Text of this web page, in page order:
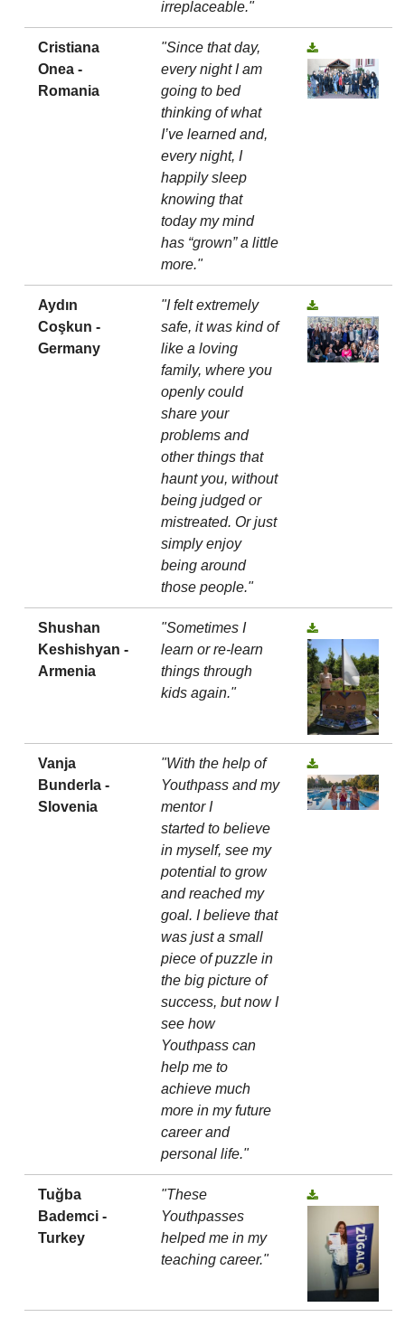
irreplaceable."
Cristiana
Onea -
Romania
"Since that day,
every night I am
going to bed
thinking of what
I’ve learned and,
every night, I
happily sleep
knowing that
today my mind
has “grown” a little
more."
Aydın
Coşkun -
Germany
"I felt extremely
safe, it was kind of
like a loving
family, where you
openly could
share your
problems and
other things that
haunt you, without
being judged or
mistreated. Or just
simply enjoy
being around
those people."
Shushan
Keshishyan -
Armenia
"Sometimes I
learn or re-learn
things through
kids again."
Vanja
Bunderla -
Slovenia
"With the help of
Youthpass and my
mentor I
started to believe
in myself, see my
potential to grow
and reached my
goal. I believe that
was just a small
piece of puzzle in
the big picture of
success, but now I
see how
Youthpass can
help me to
achieve much
more in my future
career and
personal life."
Tuğba
Bademci -
Turkey
"These
Youthpasses
helped me in my
teaching career."